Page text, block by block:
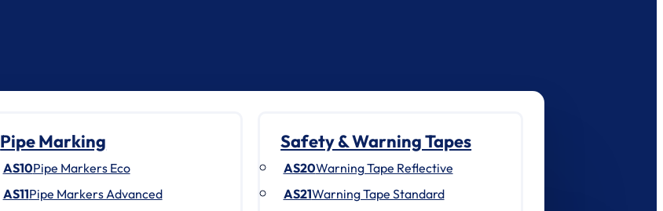
Pipe Marking
AS10Pipe Markers Eco
AS11Pipe Markers Advanced
Safety & Warning Tapes
AS20Warning Tape Reflective
AS21Warning Tape Standard